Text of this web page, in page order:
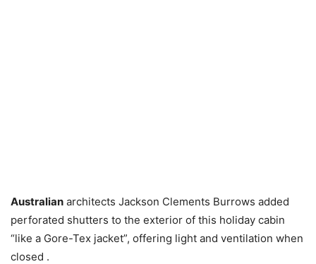
Australian architects Jackson Clements Burrows added
perforated shutters to the exterior of this holiday cabin
“like a Gore-Tex jacket”, offering light and ventilation when
closed .